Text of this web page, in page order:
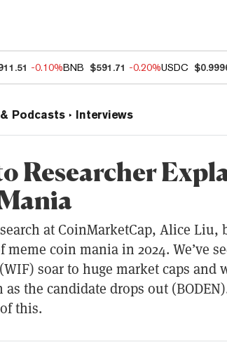
-0.10%BNB $591.71 -0.20%USDC
Podcasts Interviews
Researcher
at CoinMarketCap, Alice
meme coin mania in 2024. We’ve
soar to huge market caps and
as the candidate drops out
this.